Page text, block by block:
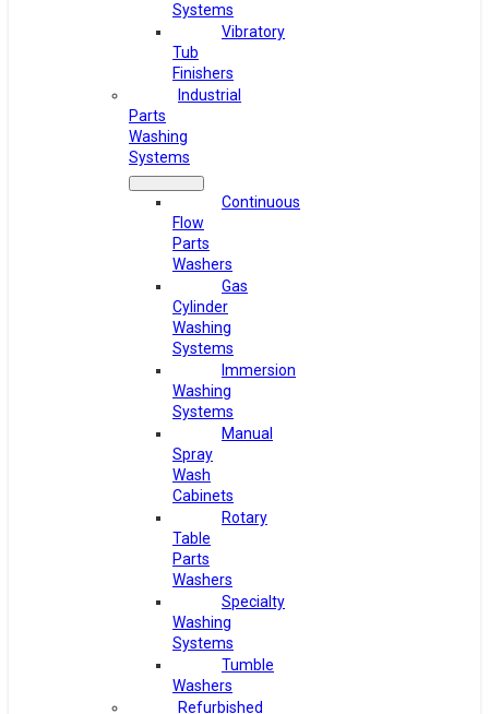
Systems
Vibratory
Tub
Finishers
Industrial
Parts
Washing
Systems
Continuous
Flow
Parts
Washers
Gas
Cylinder
Washing
Systems
Immersion
Washing
Systems
Manual
Spray
Wash
Cabinets
Rotary
Table
Parts
Washers
Specialty
Washing
Systems
Tumble
Washers
Refurbished